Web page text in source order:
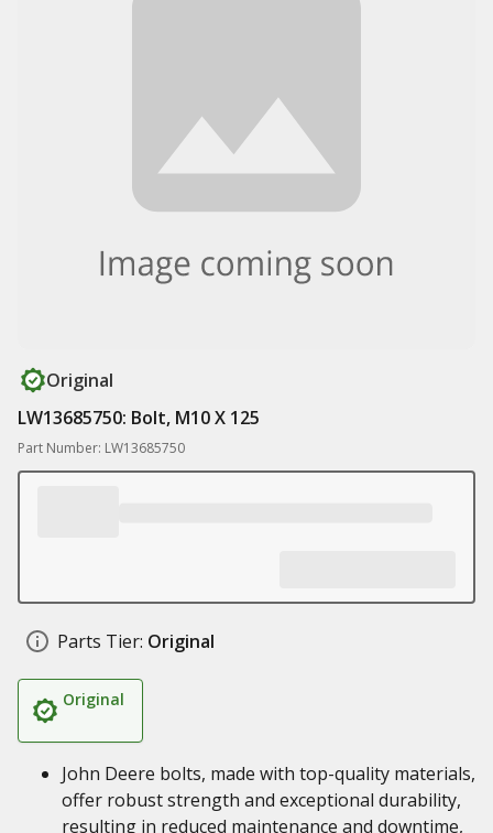
Original
LW13685750: Bolt, M10 X 125
Part Number: LW13685750
Parts Tier: Original
Original
John Deere bolts, made with top-quality materials,
offer robust strength and exceptional durability,
resulting in reduced maintenance and downtime,